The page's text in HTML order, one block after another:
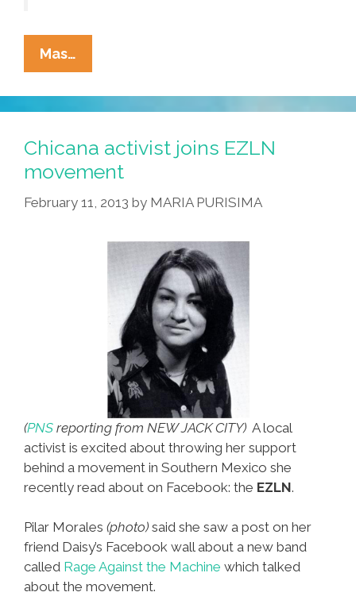
Mas…
Out
Of
Control
Eric
Garner
In
Mike
(videos)
Chicana activist joins EZLN
movement
February 11, 2013 by MARIA PURISIMA
(PNS reporting from NEW JACK CITY) A local
activist is excited about throwing her support
behind a movement in Southern Mexico she
recently read about on Facebook: the EZLN.
Pilar Morales (photo) said she saw a post on her
friend Daisy’s Facebook wall about a new band
called Rage Against the Machine which talked
about the movement.